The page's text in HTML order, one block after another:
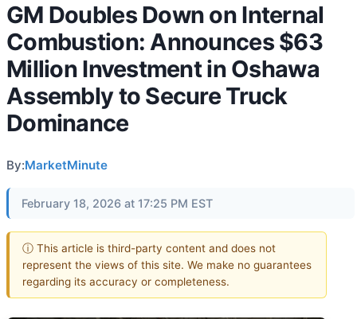
GM Doubles Down on Internal
Combustion: Announces $63
Million Investment in Oshawa
Assembly to Secure Truck
Dominance
By:MarketMinute
February 18, 2026 at 17:25 PM EST
ⓘ This article is third-party content and does not
represent the views of this site. We make no guarantees
regarding its accuracy or completeness.